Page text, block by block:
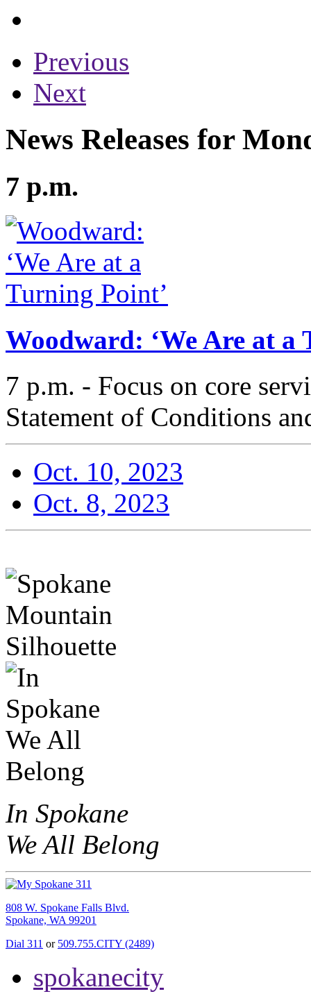
Previous
Next
News Releases for
7 p.m.
Woodward: ‘We Are at a
7 p.m. - Focus on core
Statement of Conditions
Oct. 10, 2023
Oct. 8, 2023
In Spokane
We All Belong
808 W. Spokane Falls Blvd.
Spokane, WA 99201
Dial 311 or 509.755.CITY (2489)
spokanecity